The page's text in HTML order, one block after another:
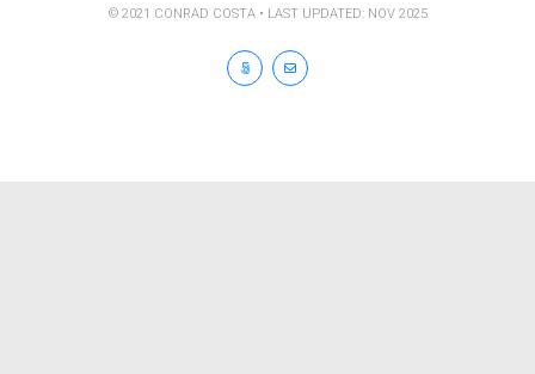
© 2021 CONRAD COSTA • LAST UPDATED: NOV 2025